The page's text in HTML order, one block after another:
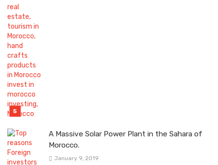
A Massive Solar Power Plant in the Sahara of
Morocco.
January 9, 2019